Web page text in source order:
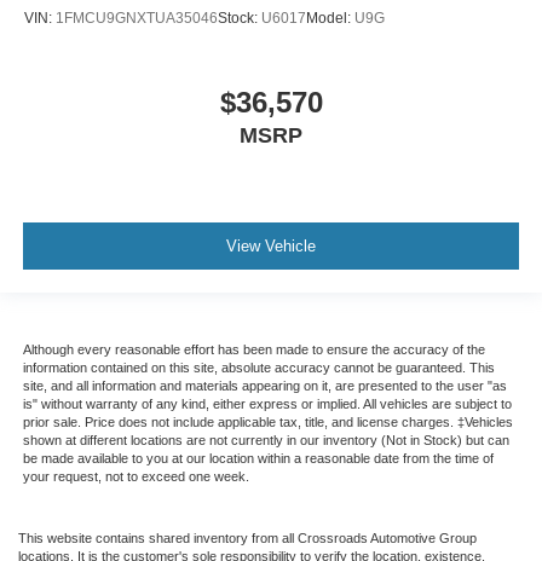
VIN: 1FMCU9GNXTUA35046Stock: U6017 Model: U9G
$36,570
MSRP
View Vehicle
Although every reasonable effort has been made to ensure the accuracy of the
information contained on this site, absolute accuracy cannot be guaranteed. This
site, and all information and materials appearing on it, are presented to the user "as
is" without warranty of any kind, either express or implied. All vehicles are subject to
prior sale. Price does not include applicable tax, title, and license charges. ‡Vehicles
shown at different locations are not currently in our inventory (Not in Stock) but can
be made available to you at our location within a reasonable date from the time of
your request, not to exceed one week.
This website contains shared inventory from all Crossroads Automotive Group
locations. It is the customer's sole responsibility to verify the location, existence,